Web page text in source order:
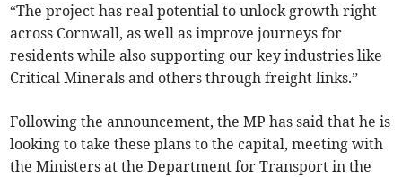
“The project has real potential to unlock growth right
across Cornwall, as well as improve journeys for
residents while also supporting our key industries like
Critical Minerals and others through freight links.”
Following the announcement, the MP has said that he is
looking to take these plans to the capital, meeting with
the Ministers at the Department for Transport in the